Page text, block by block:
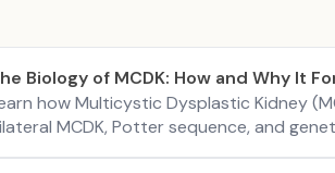
Biology of MCDK: How and Why It
how Multicystic Dysplastic Kidney
MCDK, Potter sequence, and